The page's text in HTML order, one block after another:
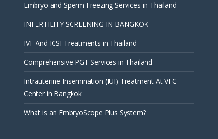
Embryo and Sperm Freezing Services in Thailand
INFERTILITY SCREENING IN BANGKOK
IVF And ICSI Treatments in Thailand
Comprehensive PGT Services in Thailand
Intrauterine Insemination (IUI) Treatment At VFC
Center in Bangkok
What is an EmbryoScope Plus System?